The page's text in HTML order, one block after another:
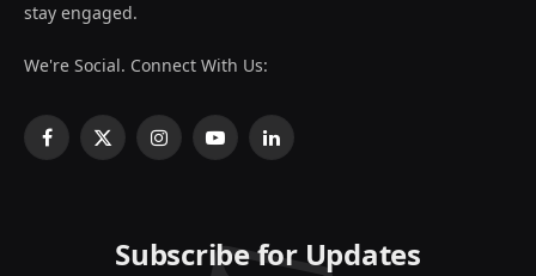
stay engaged.
We're Social. Connect With Us:
Facebook
X
InstagramYouTubeLinkedIn
Subscribe for Updates